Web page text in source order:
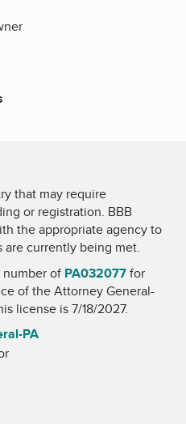
that may require
or registration. BBB
the appropriate agency to
currently being met.
number of PA032077for
of the Attorney General-
license is 7/18/2027.
PA